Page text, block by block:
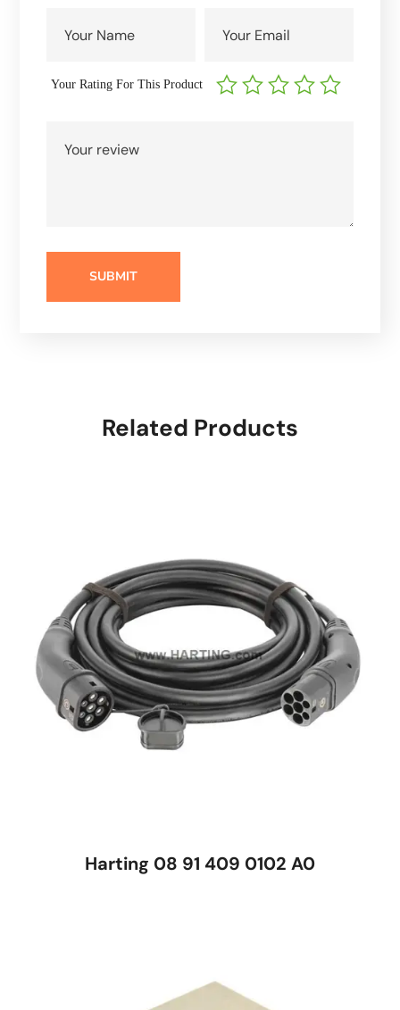
Your Rating For This Product
Related Products
Harting 08 91 409 0102 A0